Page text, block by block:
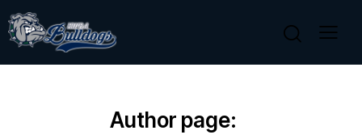
Author page: